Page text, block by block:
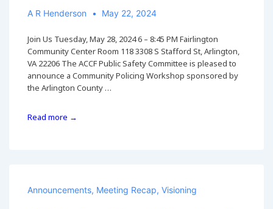
A R Henderson May 22, 2024
Join Us Tuesday, May 28, 2024 6 – 8:45 PM Fairlington
Community Center Room 118 3308 S Stafford St, Arlington,
VA 22206 The ACCF Public Safety Committee is pleased to
announce a Community Policing Workshop sponsored by
the Arlington County …
28
Workshop
Read more →
Announcements, Meeting Recap, Visioning